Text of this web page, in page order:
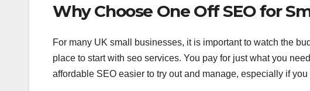
Why Choose One Off SEO for
For many UK small businesses, it is important to watch the
place to start with seo services. You pay for just what you
affordable SEO easier to try out and manage, especially if